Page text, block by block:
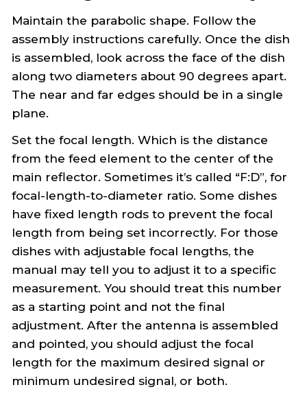
Maintain the parabolic shape. Follow the
assembly instructions carefully. Once the dish
is assembled, look across the face of the dish
along two diameters about 90 degrees apart.
The near and far edges should be in a single
plane.
Set the focal length. Which is the distance
from the feed element to the center of the
main reflector. Sometimes it’s called “F:D”, for
focal-length-to-diameter ratio. Some dishes
have fixed length rods to prevent the focal
length from being set incorrectly. For those
dishes with adjustable focal lengths, the
manual may tell you to adjust it to a specific
measurement. You should treat this number
as a starting point and not the final
adjustment. After the antenna is assembled
and pointed, you should adjust the focal
length for the maximum desired signal or
minimum undesired signal, or both.